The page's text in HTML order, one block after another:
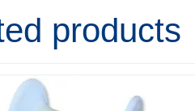
products